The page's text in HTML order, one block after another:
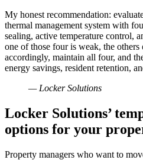
My honest recommendation:
thermal management system with
sealing, active temperature control,
one of those four is weak, the
accordingly, maintain all four, and
energy savings, resident retention,
— Locker Solutions
Locker Solutions’
options for your
Property managers who want to